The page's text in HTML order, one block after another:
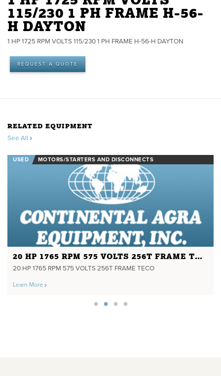
115/230 1 PH FRAME H-56-
H DAYTON
1 HP 1725 RPM VOLTS 115/230 1 PH FRAME H-56-H DAYTON
REQUEST A QUOTE
RELATED EQUIPMENT
See All
USED MOTORS/STARTERS AND DISCONNECTS
20 HP 1765 RPM 575 VOLTS 256T FRAME TECO
20 HP 1765 RPM 575 VOLTS 256T FRAME TECO
Learn More